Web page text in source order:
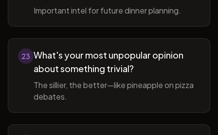
Important intel for future dinner planning.
23 What's your most unpopular opinion
about something trivial?
The sillier, the better—like pineapple on pizza
debates.